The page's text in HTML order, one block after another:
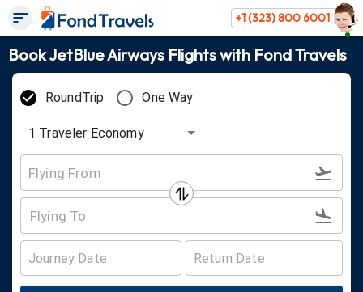
+1 (323) 800 6001
Book JetBlue Airways Flights with Fond Travels
RoundTrip One Way
1 Traveler Economy